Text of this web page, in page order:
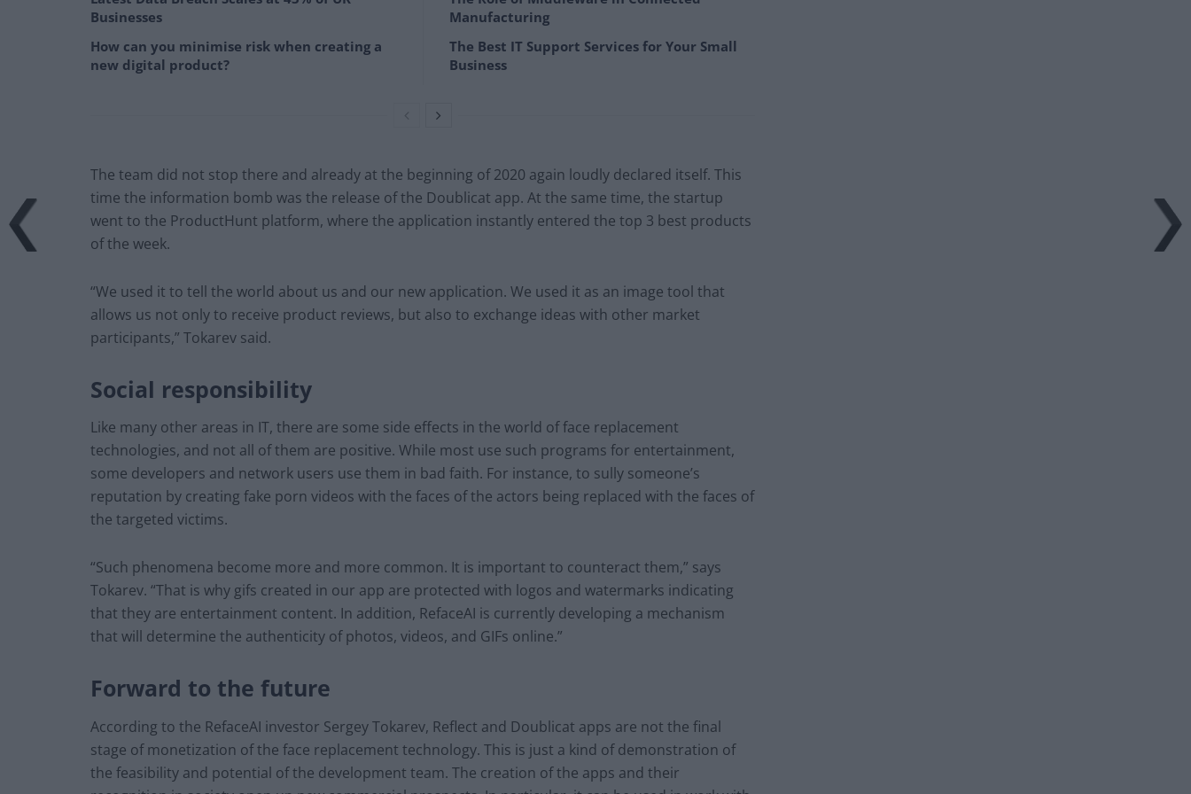
Businesses
How can you minimise risk when creating a
new digital product?
Manufacturing
The Best IT Support Services for Your Small
Business
The team did not stop there and already at the beginning of 2020 again loudly declared itself. This
time the information bomb was the release of the Doublicat app. At the same time, the startup
went to the ProductHunt platform, where the application instantly entered the top 3 best products
of the week.
“We used it to tell the world about us and our new application. We used it as an image tool that
allows us not only to receive product reviews, but also to exchange ideas with other market
participants,” Tokarev said.
Social responsibility
Like many other areas in IT, there are some side effects in the world of face replacement
technologies, and not all of them are positive. While most use such programs for entertainment,
some developers and network users use them in bad faith. For instance, to sully someone’s
reputation by creating fake porn videos with the faces of the actors being replaced with the faces of
the targeted victims.
“Such phenomena become more and more common. It is important to counteract them,” says
Tokarev. “That is why gifs created in our app are protected with logos and watermarks indicating
that they are entertainment content. In addition, RefaceAI is currently developing a mechanism
that will determine the authenticity of photos, videos, and GIFs online.”
Forward to the future
According to the RefaceAI investor Sergey Tokarev, Reflect and Doublicat apps are not the final
stage of monetization of the face replacement technology. This is just a kind of demonstration of
the feasibility and potential of the development team. The creation of the apps and their